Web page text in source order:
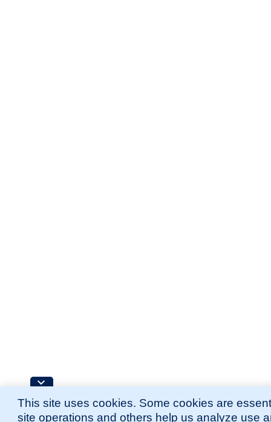
This site uses cookies. Some cookies are
site operations and others help us analyze use